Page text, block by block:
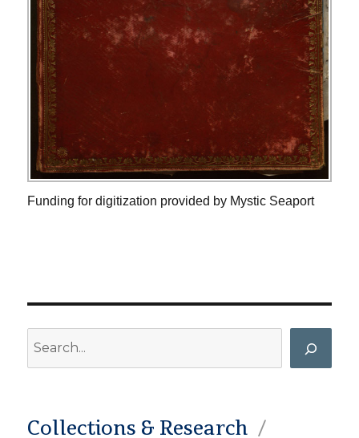
Funding for digitization provided by Mystic Seaport
Collections & Research